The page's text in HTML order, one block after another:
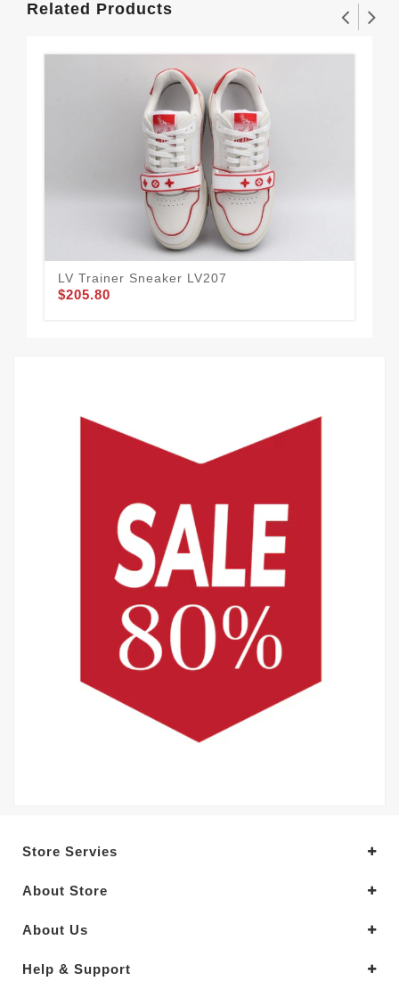
Related Products
LV Trainer Sneaker LV207
$205.80
Store Servies
About Store
About Us
Help & Support